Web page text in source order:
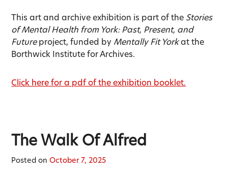
This art and archive exhibition is part of the Stories
of Mental Health from York: Past, Present, and
Futureproject, funded by Mentally Fit Yorkat the
Borthwick Institute for Archives.
Click here for a pdf of the exhibition booklet.
The Walk Of Alfred
Posted onOctober 7, 2025